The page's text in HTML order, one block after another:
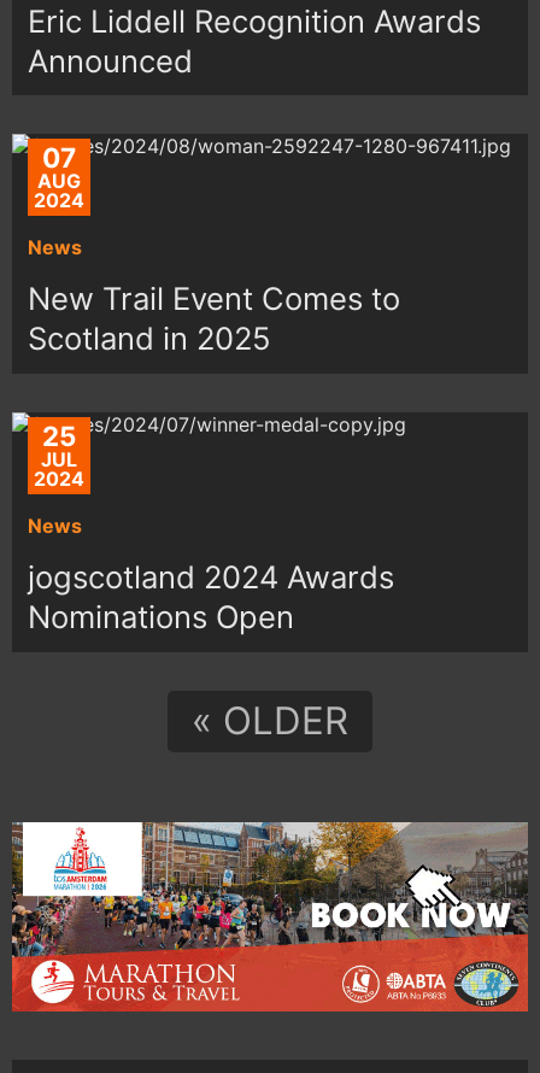
Eric Liddell Recognition Awards
Announced
07
AUG
2024
News
New Trail Event Comes to
Scotland in 2025
25
JUL
2024
News
jogscotland 2024 Awards
Nominations Open
« OLDER